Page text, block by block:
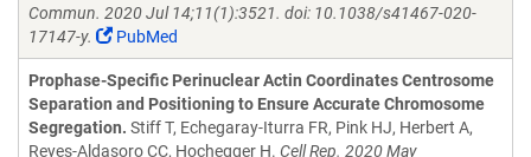
Commun. 2020 Jul 14;11(1):3521. doi: 10.1038/s41467-020-
17147-y.
PubMed
Prophase-Specific Perinuclear Actin Coordinates Centrosome
Separation and Positioning to Ensure Accurate Chromosome
Segregation. Stiff T, Echegaray-Iturra FR, Pink HJ, Herbert A,
Reyes-Aldasoro CC, Hochegger H. Cell Rep. 2020 May